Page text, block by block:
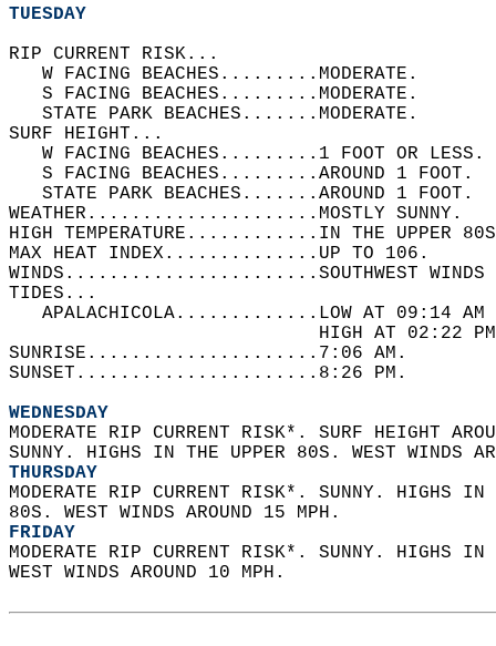
TUESDAY
RIP CURRENT RISK...
   W FACING BEACHES.........MODERATE.
   S FACING BEACHES.........MODERATE.
   STATE PARK BEACHES.......MODERATE.
SURF HEIGHT...
W FACING BEACHES.........1 FOOT OR
S FACING BEACHES.........AROUND 1
STATE PARK BEACHES.......AROUND 1
WEATHER.....................MOSTLY SUNNY.
HIGH TEMPERATURE............IN THE UPPER
MAX HEAT INDEX..............UP TO 106.
WINDS.......................SOUTHWEST WINDS
TIDES...
APALACHICOLA.............LOW AT 09:14
HIGH AT 02:22
SUNRISE.....................7:06 AM.
SUNSET......................8:26 PM.
WEDNESDAY
MODERATE RIP CURRENT RISK*. SURF HEIGHT
SUNNY. HIGHS IN THE UPPER 80S. WEST WINDS
THURSDAY
MODERATE RIP CURRENT RISK*. SUNNY. HIGHS
80S. WEST WINDS AROUND 15 MPH.
FRIDAY
MODERATE RIP CURRENT RISK*. SUNNY. HIGHS
WEST WINDS AROUND 10 MPH.